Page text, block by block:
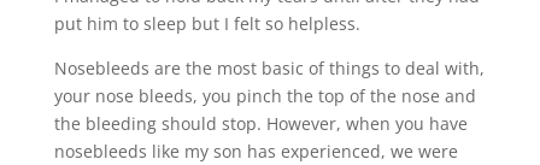
put him to sleep but I felt so helpless.
Nosebleeds are the most basic of things to deal with,
your nose bleeds, you pinch the top of the nose and
the bleeding should stop. However, when you have
nosebleeds like my son has experienced, we were